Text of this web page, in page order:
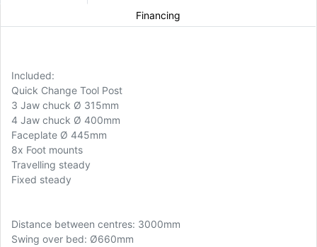
Financing
Included:
Quick Change Tool Post
3 Jaw chuck Ø 315mm
4 Jaw chuck Ø 400mm
Faceplate Ø 445mm
8x Foot mounts
Travelling steady
Fixed steady
Distance between centres: 3000mm
Swing over bed: Ø660mm